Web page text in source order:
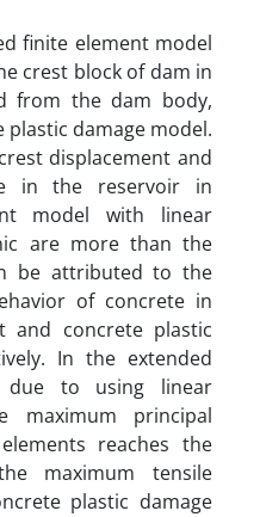
finite element model
crest block of dam in
from the dam body,
damage model.
displacement and
in the reservoir in
model with linear
are more than the
be attributed to the
of concrete in
and concrete plastic
In the extended
due to using linear
maximum principal
reaches the
maximum tensile
plastic damage